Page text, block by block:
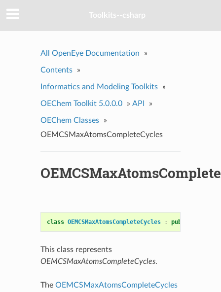
Toolkits--csharp
All OpenEye Documentation »
Contents »
Informatics and Modeling Toolkits »
OEChem Toolkit 5.0.0.0 » API »
OEChem Classes
»
OEMCSMaxAtomsCompleteCycles
class OEMCSMaxAtomsCompleteCycles : public
This class represents
OEMCSMaxAtomsCompleteCycles.
The OEMCSMaxAtomsCompleteCycles